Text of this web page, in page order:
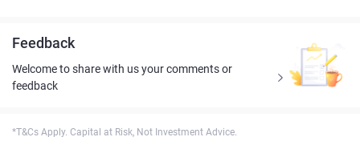
Feedback
Welcome to share with us your comments or
feedback
*T&Cs Apply. Capital at Risk, Not Investment Advice.